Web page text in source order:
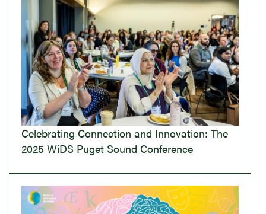
Celebrating Connection and Innovation: The
2025 WiDS Puget Sound Conference